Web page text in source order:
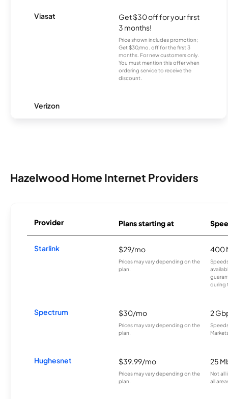
Viasat
Get $30 off for your first
3 months!
Price shown includes promotion;
Get $30/mo. off for the first 3
months. For new customers only.
You must mention this offer when
ordering service to receive the
discount.
Verizon
Hazelwood Home Internet Providers
Provider Plans starting at
Starlink $29/mo
Prices may vary depending on the
plan.
400
during
Spectrum $30/mo
Prices may vary depending on the
plan.
2
Hughesnet $39.99/mo
Prices may vary depending on the
plan.
25
Not all
all